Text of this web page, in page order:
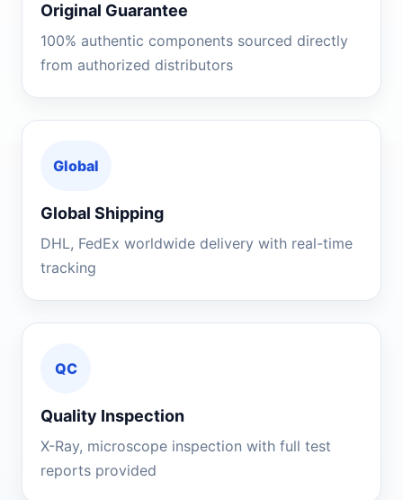
Original Guarantee
100% authentic components sourced directly
from authorized distributors
Global
Global Shipping
DHL, FedEx worldwide delivery with real-time
tracking
QC
Quality Inspection
X-Ray, microscope inspection with full test
reports provided